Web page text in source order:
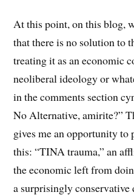
At this point, on this blog,
that there is no solution to
treating it as an economic
neoliberal ideology or
in the comments section
No Alternative, amirite?”
gives me an opportunity to
this: “TINA trauma,” an
the economic left from
a surprisingly